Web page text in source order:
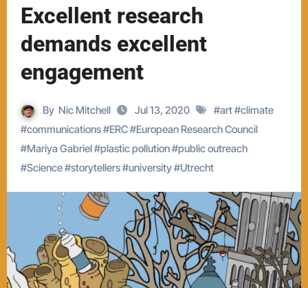
Excellent research
demands excellent
engagement
By Nic Mitchell Jul 13, 2020 #art#climate
#communications#ERC#European Research Council
#Mariya Gabriel#plastic pollution#public outreach
#Science#storytellers#university#Utrecht